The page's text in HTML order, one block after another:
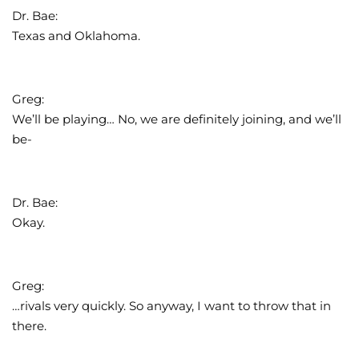
Dr. Bae:
Texas and Oklahoma.
Greg:
We’ll be playing… No, we are definitely joining, and we’ll
be-
Dr. Bae:
Okay.
Greg:
…rivals very quickly. So anyway, I want to throw that in
there.